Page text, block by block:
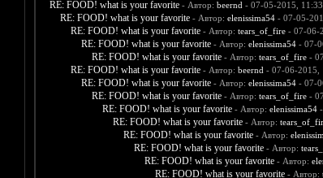
RE: FOOD! what is your favorite - Автор: beernd - 07-05-2015,
RE: FOOD! what is your favorite - Автор: elenissima54- 07-05-
RE: FOOD! what is your favorite - Автор: tears_of_fire- 07-06-
RE: FOOD! what is your favorite - Автор: elenissima54- 07-
RE: FOOD! what is your favorite - Автор: tears_of_fire-
RE: FOOD! what is your favorite - Автор: beernd - 07-06-2015,
RE: FOOD! what is your favorite - Автор: elenissima54- 07-
RE: FOOD! what is your favorite - Автор: tears_of_fire-
RE: FOOD! what is your favorite - Автор: elenissima54-
RE: FOOD! what is your favorite - Автор:
RE: FOOD! what is your favorite - Автор:
RE: FOOD! what is your favorite - Автор:
RE: FOOD! what is your favorite - Автор:
RE: FOOD! what is your favorite - Автор: